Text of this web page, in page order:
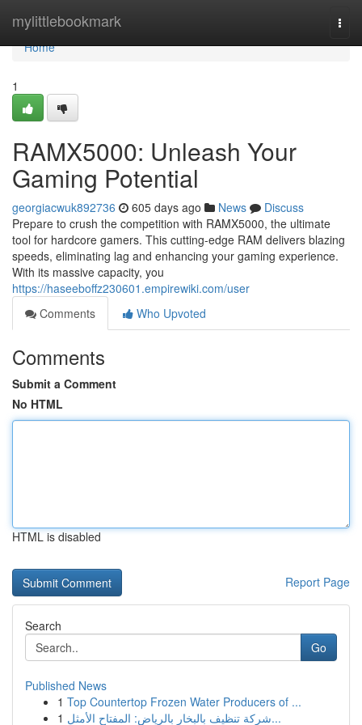
mylittlebookmark
Home
Home
1
RAMX5000: Unleash Your
Gaming Potential
georgiacwuk892736 605 days ago News
Discuss
Prepare to crush the competition with RAMX5000, the ultimate
tool for hardcore gamers. This cutting-edge RAM delivers blazing
speeds, eliminating lag and enhancing your gaming experience.
With its massive capacity, you
https://haseeboffz230601.empirewiki.com/user
Comments
Who Upvoted
Comments
Submit a Comment
No HTML
HTML is disabled
Report Page
Search
Go
Published News
1 Top Countertop Frozen Water Producers of ...
1
شركة تنظيف بالبخار بالرياض: المفتاح الأمثل...